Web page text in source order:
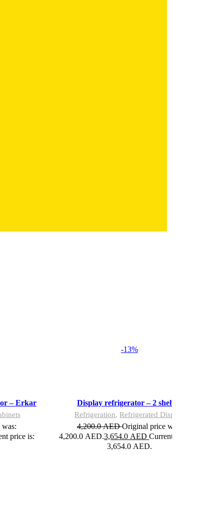
Compare
– Erkar
price is:
-13%
Display refrigerator – 2 shelves
Refrigeration,Refrigerated Display
4,200.0AEDOriginal price was:
4,200.0 AED.3,654.0 AEDCurrent price is:
3,654.0 AED.